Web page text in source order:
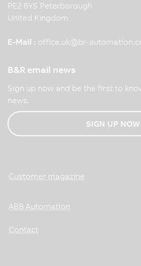
PE2 6YS Peterborough
United Kingdom
E-Mail : office.uk@br-
B&R email news
Sign up now and be the first to
news.
SIGN UP NOW
Customer magazine
ABB Automation
Contact